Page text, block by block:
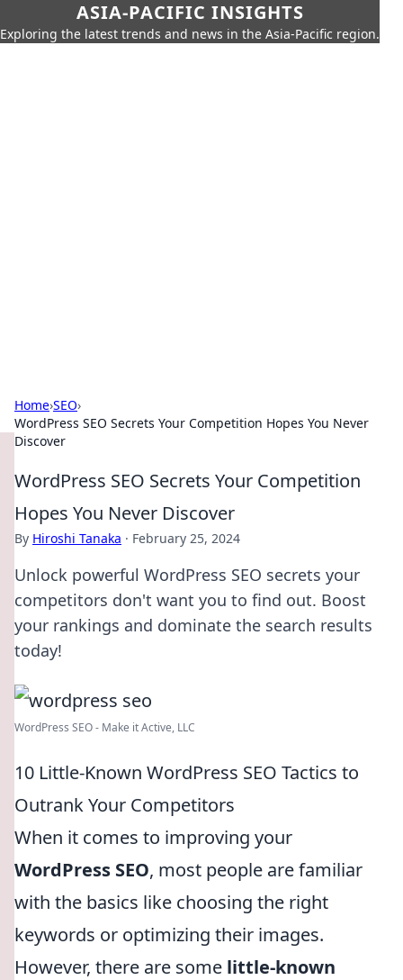
ASIA-PACIFIC INSIGHTS
Exploring the latest trends and news in the Asia-Pacific region.
Home›SEO›
WordPress SEO Secrets Your Competition Hopes You Never
Discover
WordPress SEO Secrets Your Competition
Hopes You Never Discover
By Hiroshi Tanaka · February 25, 2024
Unlock powerful WordPress SEO secrets your
competitors don't want you to find out. Boost
your rankings and dominate the search results
today!
WordPress SEO - Make it Active, LLC
10 Little-Known WordPress SEO Tactics to
Outrank Your Competitors
When it comes to improving your
WordPress SEO, most people are familiar
with the basics like choosing the right
keywords or optimizing their images.
However, there are some little-known